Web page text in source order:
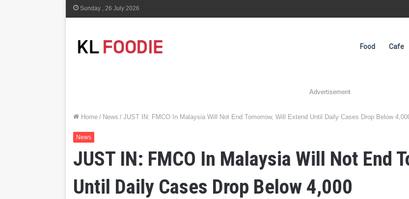
Sunday , 26 July 2026
Food Cafe
Advertisement
Home / News / JUST IN: FMCO In Malaysia Will Not End Tomorrow, Will Extend Until Daily Cases Drop Below
News
JUST IN: FMCO In Malaysia Will Not End
Until Daily Cases Drop Below 4,000